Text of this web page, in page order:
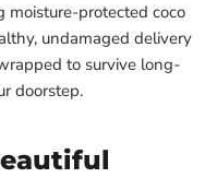
moisture-protected coco
undamaged delivery
to survive long-
doorstep.